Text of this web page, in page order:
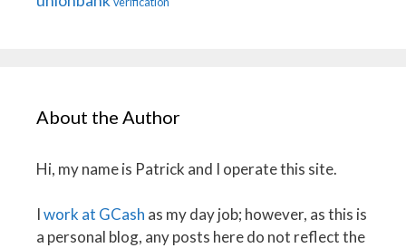
About the Author
Hi, my name is Patrick and I operate this site.
Iwork at GCash as my day job; however, as this is
a personal blog, any posts here do not reflect the